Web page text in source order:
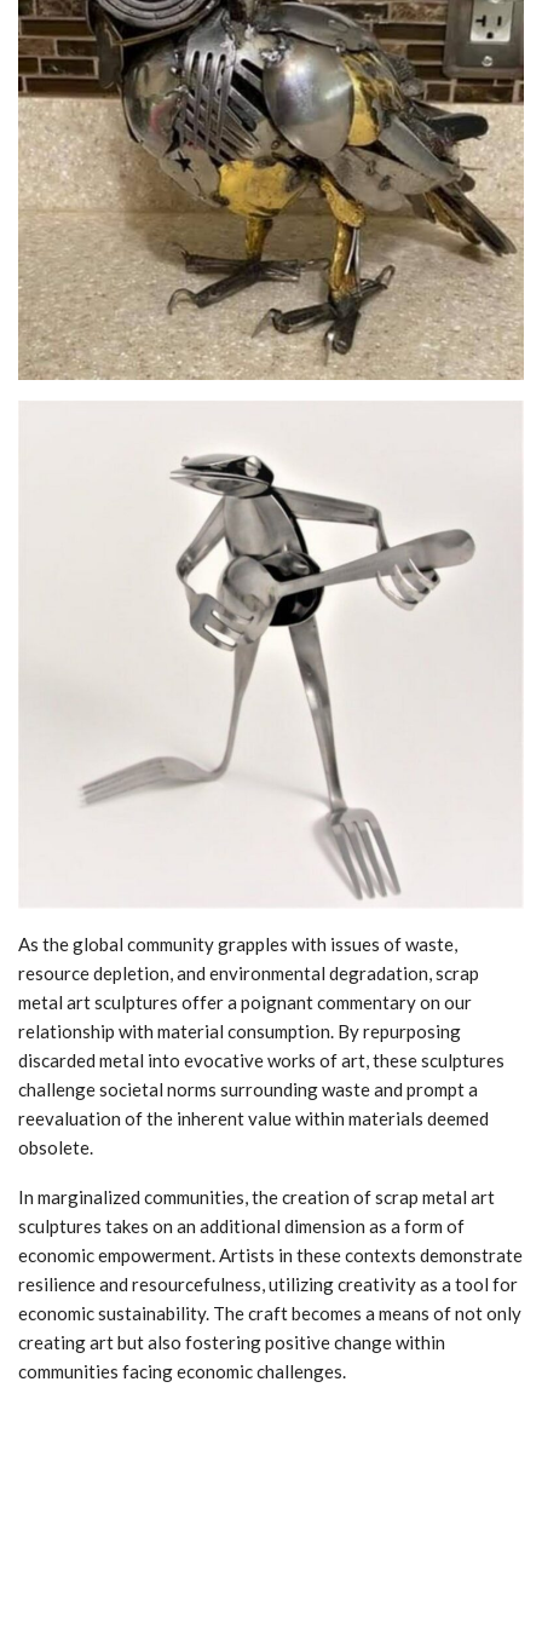
As the global community grapples with issues of waste,
resource depletion, and environmental degradation, scrap
metal art sculptures offer a poignant commentary on our
relationship with material consumption. By repurposing
discarded metal into evocative works of art, these sculptures
challenge societal norms surrounding waste and prompt a
reevaluation of the inherent value within materials deemed
obsolete.
In marginalized communities, the creation of scrap metal art
sculptures takes on an additional dimension as a form of
economic empowerment. Artists in these contexts demonstrate
resilience and resourcefulness, utilizing creativity as a tool for
economic sustainability. The craft becomes a means of not only
creating art but also fostering positive change within
communities facing economic challenges.